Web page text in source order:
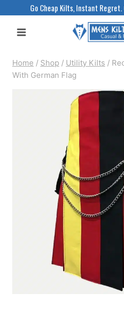
Go Cheap Kilts, Instant
Home / Shop / Utility Kilts /
With German Flag